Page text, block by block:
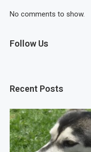
No comments to show.
Follow Us
Recent Posts